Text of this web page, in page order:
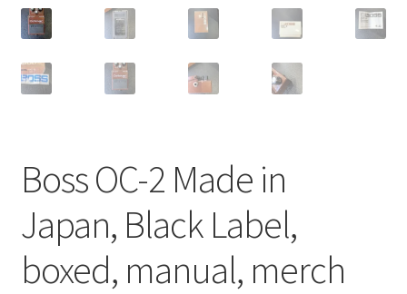
Boss OC-2 Made in
Japan, Black Label,
boxed, manual, merch